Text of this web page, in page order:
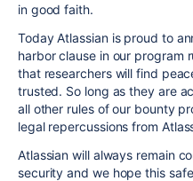
in good faith.
Today Atlassian is proud to
harbor clause in our program
that researchers will find
trusted. So long as they are
all other rules of our bounty
legal repercussions from
Atlassian will always remain
security and we hope this